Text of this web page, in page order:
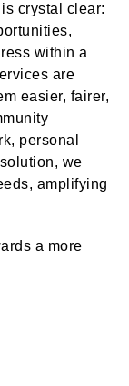
crystal clear:
within a
are
easier, fairer,
personal
we
amplifying
a more